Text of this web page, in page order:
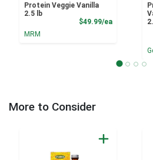
Protein Veggie Vanilla
2.5 lb
$49.99/eaProduct
MRM
More to Consider